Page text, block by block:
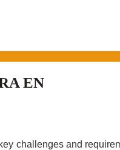
EN
challenges and